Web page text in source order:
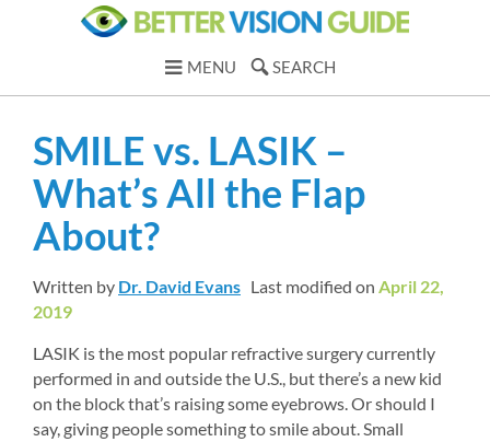
MENU SEARCH
SMILE vs. LASIK –
What’s All the Flap
About?
Written by Dr. David Evans Last modified on April 22,
2019
LASIK is the most popular refractive surgery currently
performed in and outside the U.S., but there’s a new kid
on the block that’s raising some eyebrows. Or should I
say, giving people something to smile about. Small